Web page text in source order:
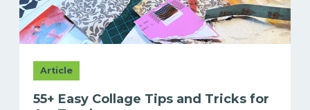
Article
55+ Easy Collage Tips and Tricks for